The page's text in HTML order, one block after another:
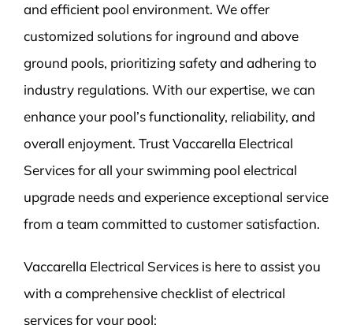
and efficient pool environment. We offer
customized solutions for inground and above
ground pools, prioritizing safety and adhering to
industry regulations. With our expertise, we can
enhance your pool’s functionality, reliability, and
overall enjoyment. Trust Vaccarella Electrical
Services for all your swimming pool electrical
upgrade needs and experience exceptional service
from a team committed to customer satisfaction.
Vaccarella Electrical Services is here to assist you
with a comprehensive checklist of electrical
services for your pool: